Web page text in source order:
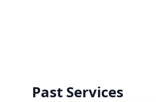
Past Services